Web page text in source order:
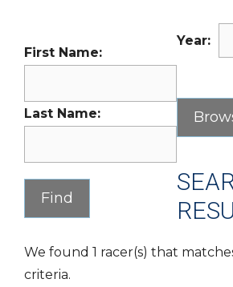
First Name:
Last Name:
Year:
We found 1 racer(s) that
criteria.